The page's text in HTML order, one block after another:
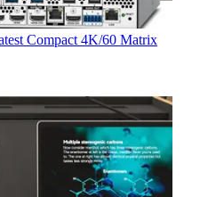
Compact 4K/60 Matrix